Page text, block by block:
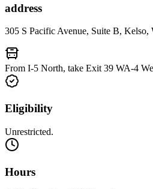
address
305 S Pacific Avenue, Suite B, Kelso,
From I-5 North, take Exit 39 WA-4
Eligibility
Unrestricted.
Hours